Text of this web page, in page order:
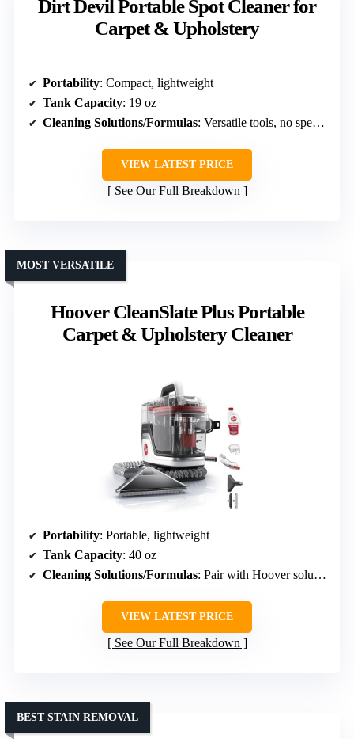
Dirt Devil Portable Spot Cleaner for
Carpet & Upholstery
Portability: Compact, lightweight
Tank Capacity: 19 oz
Cleaning Solutions/Formulas: Versatile tools, no specific formula
VIEW LATEST PRICE
See Our Full Breakdown
Hoover CleanSlate Plus Portable
Carpet & Upholstery Cleaner
MOST VERSATILE
Portability: Portable, lightweight
Tank Capacity: 40 oz
Cleaning Solutions/Formulas: Pair with Hoover solutions, included trial solution
VIEW LATEST PRICE
See Our Full Breakdown
BEST STAIN REMOVAL